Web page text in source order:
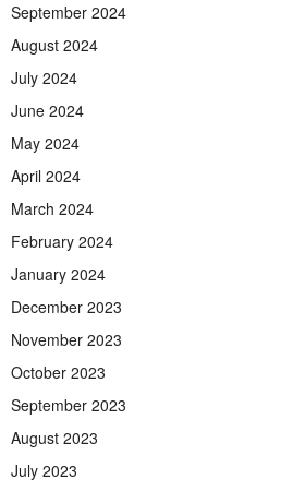
September 2024
August 2024
July 2024
June 2024
May 2024
April 2024
March 2024
February 2024
January 2024
December 2023
November 2023
October 2023
September 2023
August 2023
July 2023